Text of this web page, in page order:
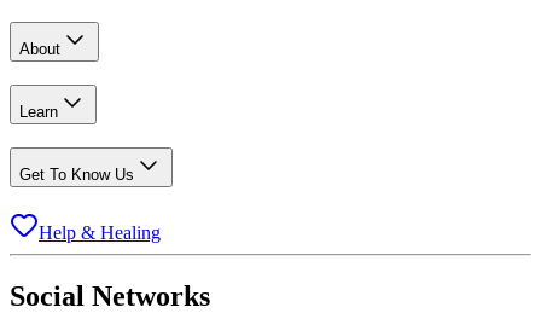
About
Learn
Get To Know Us
Help & Healing
Social Networks